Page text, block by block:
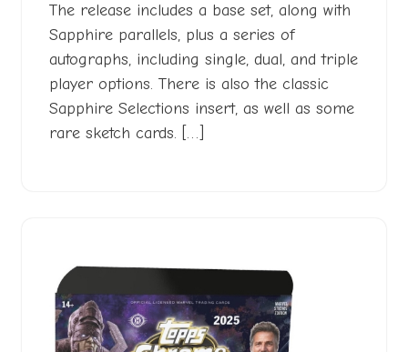
The release includes a base set, along with
Sapphire parallels, plus a series of
autographs, including single, dual, and triple
player options. There is also the classic
Sapphire Selections insert, as well as some
rare sketch cards. […]